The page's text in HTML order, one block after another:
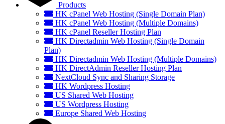
Products
HK cPanel Web Hosting (Single Domain Plan)
HK cPanel Web Hosting (Multiple Domains)
HK cPanel Reseller Hosting Plan
HK Directadmin Web Hosting (Single Domain
Plan)
HK Directadmin Web Hosting (Multiple Domains)
HK DirectAdmin Reseller Hosting Plan
NextCloud Sync and Sharing Storage
HK Wordpress Hosting
US Shared Web Hosting
US Wordpress Hosting
Europe Shared Web Hosting